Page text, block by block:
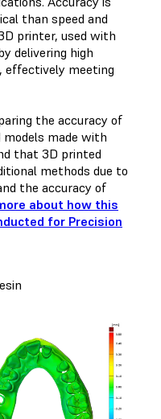
than speed and
printer, used with
delivering high
effectively meeting
the accuracy of
made with
that 3D printed
methods due to
the accuracy of
about how this
for Precision